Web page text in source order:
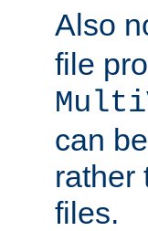
Also
file
can
rather
files.